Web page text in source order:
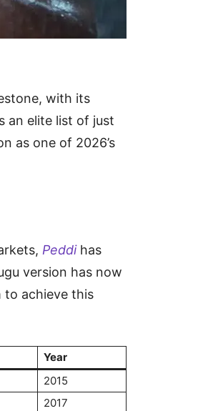
with its
an elite list of just
as one of 2026’s
Peddihas
version has now
to achieve this
Year
2015
2017